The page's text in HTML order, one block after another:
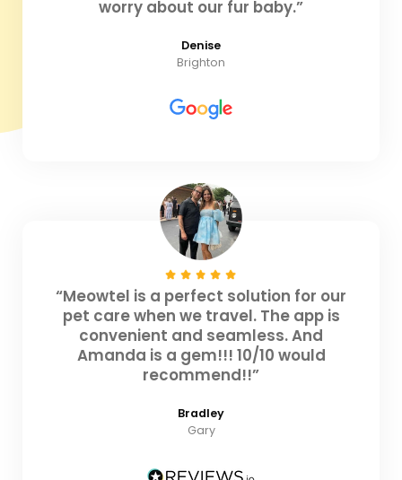
worry about our fur baby.”
Denise
Brighton
“Meowtel is a perfect solution for our
pet care when we travel. The app is
convenient and seamless. And
Amanda is a gem!!! 10/10 would
recommend!!”
Bradley
Gary